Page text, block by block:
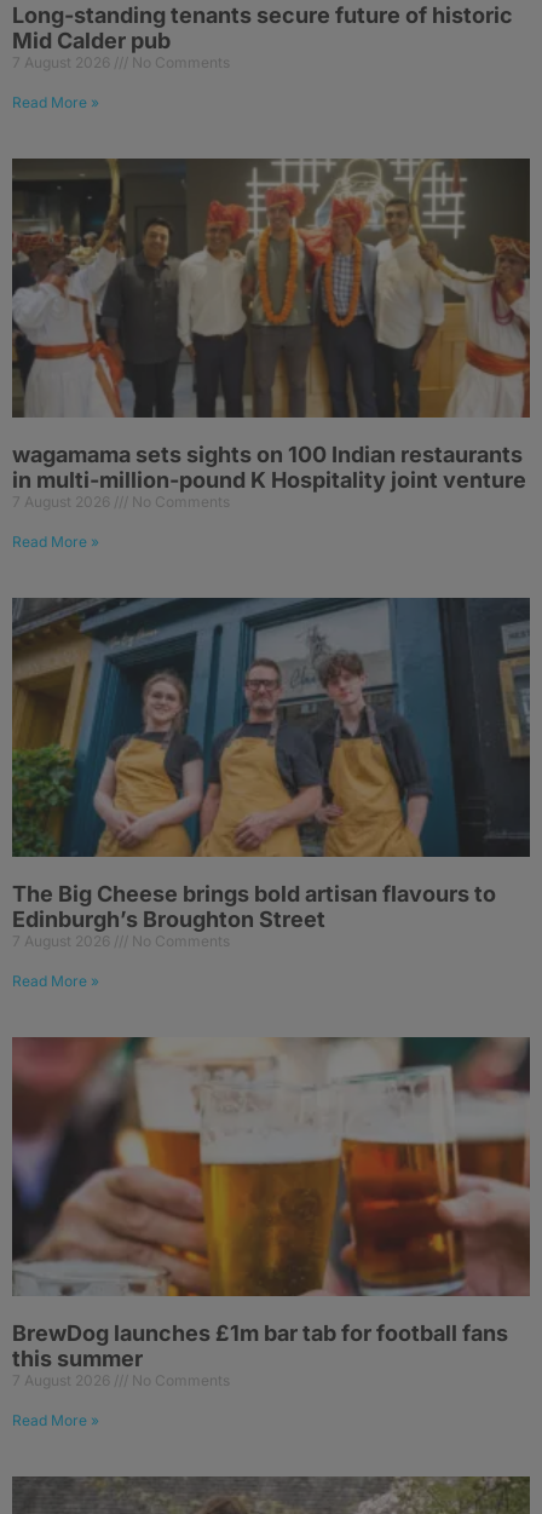
Long-standing tenants secure future of historic
Mid Calder pub
7 August 2026 No Comments
Read More »
wagamama sets sights on 100 Indian restaurants
in multi-million-pound K Hospitality joint venture
7 August 2026 No Comments
Read More »
The Big Cheese brings bold artisan flavours to
Edinburgh’s Broughton Street
7 August 2026 No Comments
Read More »
BrewDog launches £1m bar tab for football fans
this summer
7 August 2026 No Comments
Read More »